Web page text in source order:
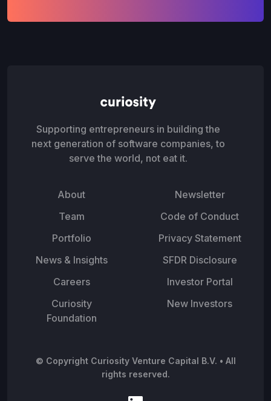
Supporting entrepreneurs in building the
next generation of software companies, to
serve the world, not eat it.
About
Team
Portfolio
News & Insights
Careers
Curiosity
Foundation
Newsletter
Code of Conduct
Privacy Statement
SFDR Disclosure
Investor Portal
New Investors
© Copyright Curiosity Venture Capital B.V. • All
rights reserved.